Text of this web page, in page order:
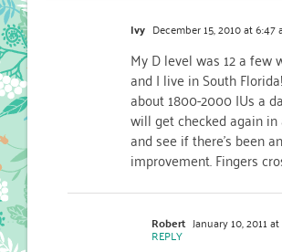
Ivy December 15, 2010 at 6:47
My D level was 12 a few
and I live in South
about 1800-2000 IUs a
will get checked again
and see if there's been an
improvement. Fingers
Robert January 10, 2011
REPLY